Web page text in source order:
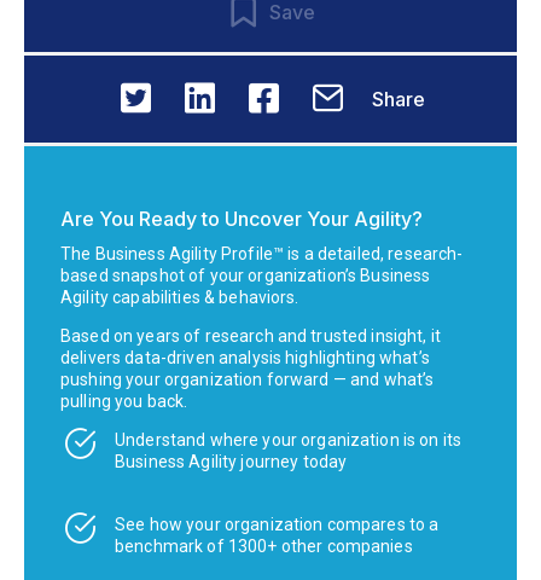
Save
Share
Are You Ready to Uncover Your Agility?
The Business Agility Profile™ is a detailed, research-
based snapshot of your organization’s Business
Agility capabilities & behaviors.
Based on years of research and trusted insight, it
delivers data-driven analysis highlighting what’s
pushing your organization forward — and what’s
pulling you back.
Understand where your organization is on its
Business Agility journey today
See how your organization compares to a
benchmark of 1300+ other companies